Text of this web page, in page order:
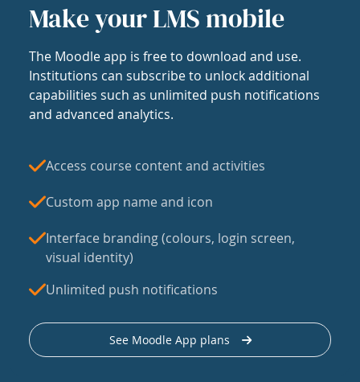
Make your LMS mobile
The Moodle app is free to download and use.
Institutions can subscribe to unlock additional
capabilities such as unlimited push notifications
and advanced analytics.
Access course content and activities
Custom app name and icon
Interface branding (colours, login screen,
visual identity)
Unlimited push notifications
See Moodle App plans